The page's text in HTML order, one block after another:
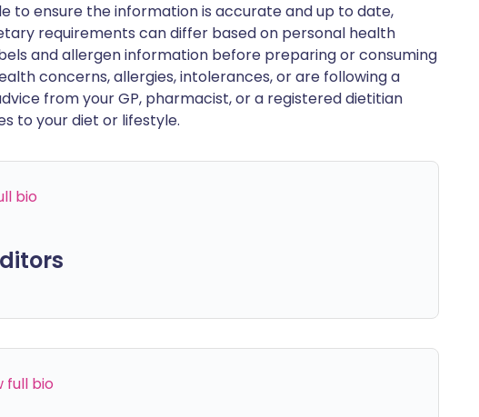
to ensure the information is accurate and up to date,
requirements can differ based on personal health
and allergen information before preparing or consuming
concerns, allergies, intolerances, or are following a
from your GP, pharmacist, or a registered dietitian
to your diet or lifestyle.
bio
full bio